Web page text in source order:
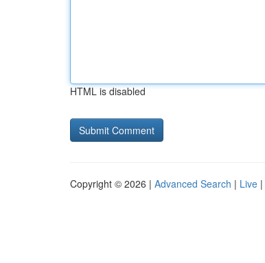
HTML is disabled
Copyright © 2026 | Advanced Search | Live |